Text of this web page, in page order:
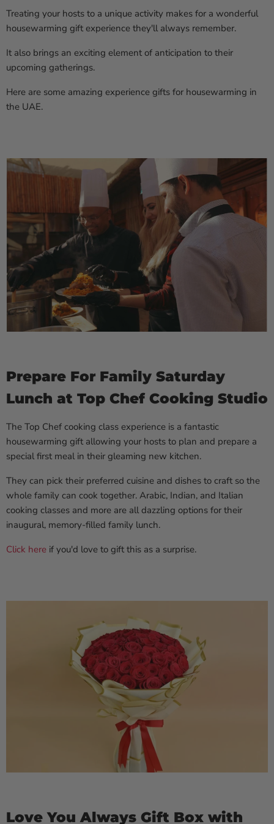
Treating your hosts to a unique activity makes for a wonderful
housewarming gift experience they'll always remember.
It also brings an exciting element of anticipation to their
upcoming gatherings.
Here are some amazing experience gifts for housewarming in
the UAE.
Prepare For Family Saturday
Lunch at Top Chef Cooking Studio
The Top Chef cooking class experience is a fantastic
housewarming gift allowing your hosts to plan and prepare a
special first meal in their gleaming new kitchen.
They can pick their preferred cuisine and dishes to craft so the
whole family can cook together. Arabic, Indian, and Italian
cooking classes and more are all dazzling options for their
inaugural, memory-filled family lunch.
Click here if you'd love to gift this as a surprise.
Love You Always Gift Box with